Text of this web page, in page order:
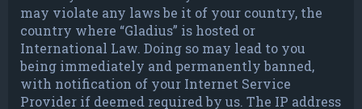
may violate any laws be it of your country, the
country where “Gladius” is hosted or
International Law. Doing so may lead to you
being immediately and permanently banned,
with notification of your Internet Service
Provider if deemed required by us. The IP address